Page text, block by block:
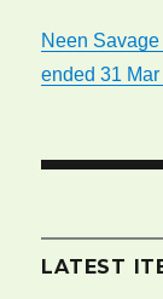
Neen
ended 31
LATEST